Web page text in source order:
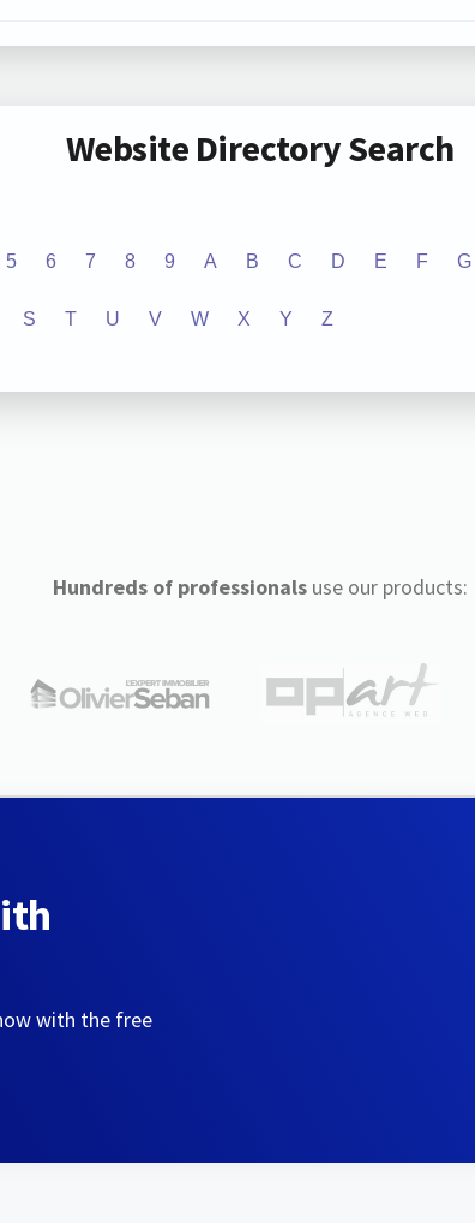
Website Directory Search
5 6 7 8 9 A B C D E F G
S T U V W X Y Z
Hundreds of professionalsuse our products:
with the free